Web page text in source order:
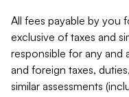
All fees payable by you
exclusive of taxes and
responsible for any and
and foreign taxes,
similar assessments